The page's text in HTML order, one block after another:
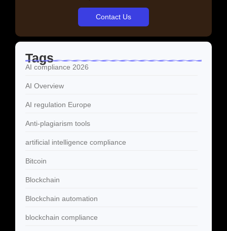
Contact Us
Tags
AI compliance 2026
AI Overview
AI regulation Europe
Anti-plagiarism tools
artificial intelligence compliance
Bitcoin
Blockchain
Blockchain automation
blockchain compliance